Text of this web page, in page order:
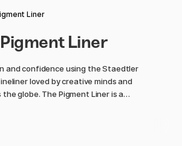
Liner
Liner
and confidence using the Staedtler
loved by creative minds and
globe. The Pigment Liner is a